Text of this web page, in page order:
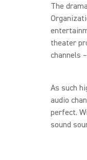
The
theater
channels
As such
audio
perfect.
sound